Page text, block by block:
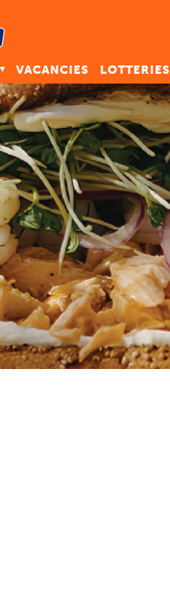
VACANCIES LOTTERIES